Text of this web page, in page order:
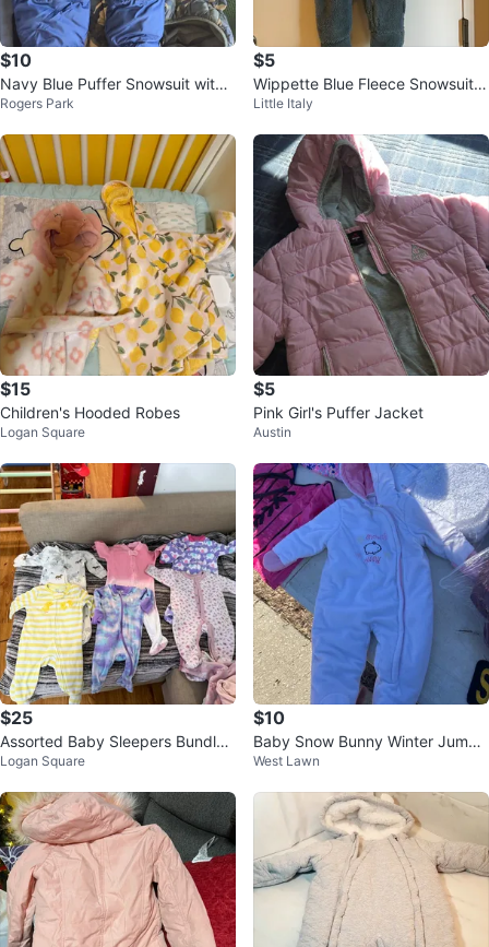
$10
Navy Blue Puffer Snowsuit with
Sherpa Lining
Rogers Park
$5
Wippette Blue Fleece Snowsuit
6/9 Months
Little Italy
$15
Children's Hooded Robes
Logan Square
$5
Pink Girl's Puffer Jacket
Austin
$25
Assorted Baby Sleepers Bundle
size 6 months
Logan Square
$10
Baby Snow Bunny Winter Jumps
uit 3/6M
West Lawn